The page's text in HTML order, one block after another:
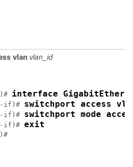
vlan vlan_id
interface
if)# switchport access
if)# switchport mode
if)# exit